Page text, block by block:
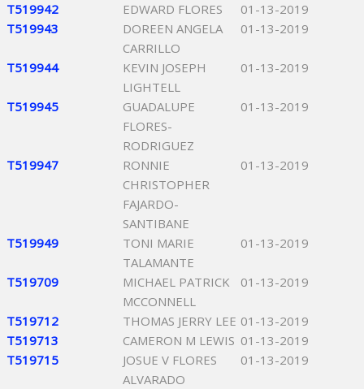
T519942 EDWARD FLORES
01-13-2019
T519943
DOREEN ANGELA
CARRILLO
01-13-2019
T519944
KEVIN JOSEPH
LIGHTELL
01-13-2019
T519945
GUADALUPE
FLORES-
RODRIGUEZ
01-13-2019
T519947
RONNIE
CHRISTOPHER
FAJARDO-
SANTIBANE
01-13-2019
T519949
TONI MARIE
TALAMANTE
01-13-2019
T519709
MICHAEL PATRICK
MCCONNELL
01-13-2019
T519712 THOMAS JERRY LEE 01-13-2019
T519713
CAMERON M LEWIS 01-13-2019
T519715
JOSUE V FLORES
ALVARADO
01-13-2019